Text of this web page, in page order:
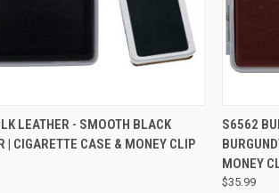
QUICK VIEW
LEATHER - SMOOTH BLACK
| CIGARETTE CASE & MONEY CLIP
S6562
MONEY
$35.99